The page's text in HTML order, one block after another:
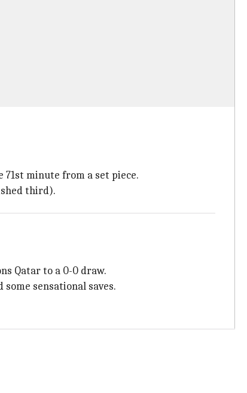
minute from a set piece.
third).
Qatar to a 0-0 draw.
some sensational saves.